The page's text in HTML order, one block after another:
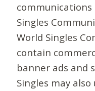
communications
Singles
World Singles
contain
banner ads and
Singles may